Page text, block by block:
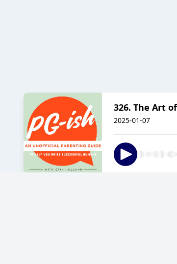
326. The Art
2025-01-07